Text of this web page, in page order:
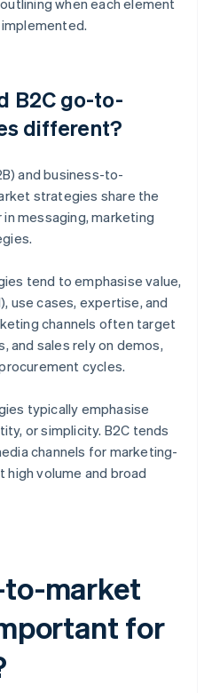
when each element
B2C go-to-
different?
and business-to-
strategies share the
messaging, marketing
tend to emphasise value,
use cases, expertise, and
channels often target
and sales rely on demos,
cycles.
typically emphasise
or simplicity. B2C tends
channels for marketing-
volume and broad
to-market
for